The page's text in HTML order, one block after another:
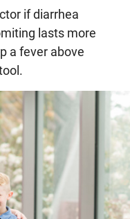
if diarrhea
lasts more
a fever above